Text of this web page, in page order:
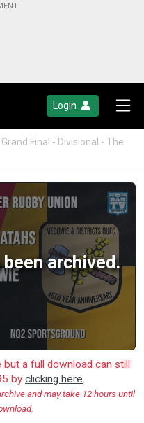
Login
Grand Final - Divisional - The
archived.
a full download can still
by clicking here.
and may take 12 hours until